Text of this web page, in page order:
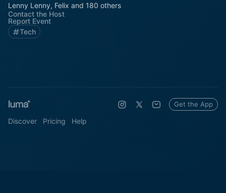
Lenny Lenny, Felix and 180 others
Contact the Host
Report Event
Tech
Discover Pricing Help
Get the App